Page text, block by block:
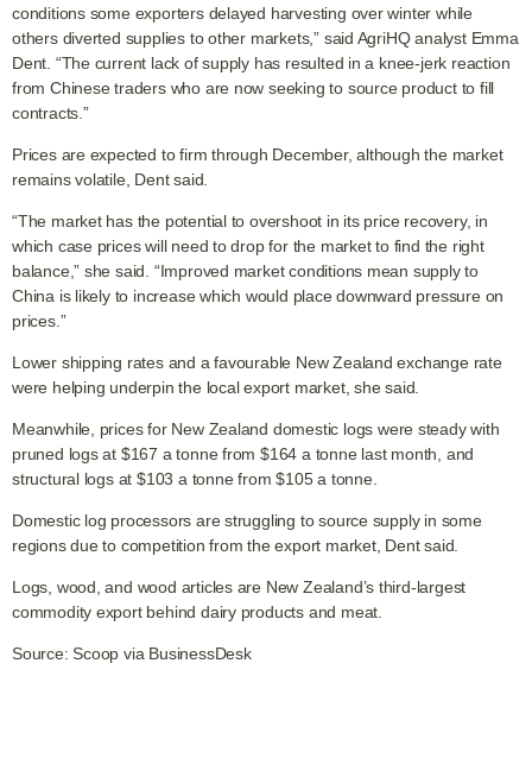
conditions some exporters delayed harvesting over winter while
others diverted supplies to other markets,” said AgriHQ analyst Emma
Dent. “The current lack of supply has resulted in a knee-jerk reaction
from Chinese traders who are now seeking to source product to fill
contracts.”
Prices are expected to firm through December, although the market
remains volatile, Dent said.
“The market has the potential to overshoot in its price recovery, in
which case prices will need to drop for the market to find the right
balance,” she said. “Improved market conditions mean supply to
China is likely to increase which would place downward pressure on
prices.”
Lower shipping rates and a favourable New Zealand exchange rate
were helping underpin the local export market, she said.
Meanwhile, prices for New Zealand domestic logs were steady with
pruned logs at $167 a tonne from $164 a tonne last month, and
structural logs at $103 a tonne from $105 a tonne.
Domestic log processors are struggling to source supply in some
regions due to competition from the export market, Dent said.
Logs, wood, and wood articles are New Zealand’s third-largest
commodity export behind dairy products and meat.
Source: Scoop via BusinessDesk